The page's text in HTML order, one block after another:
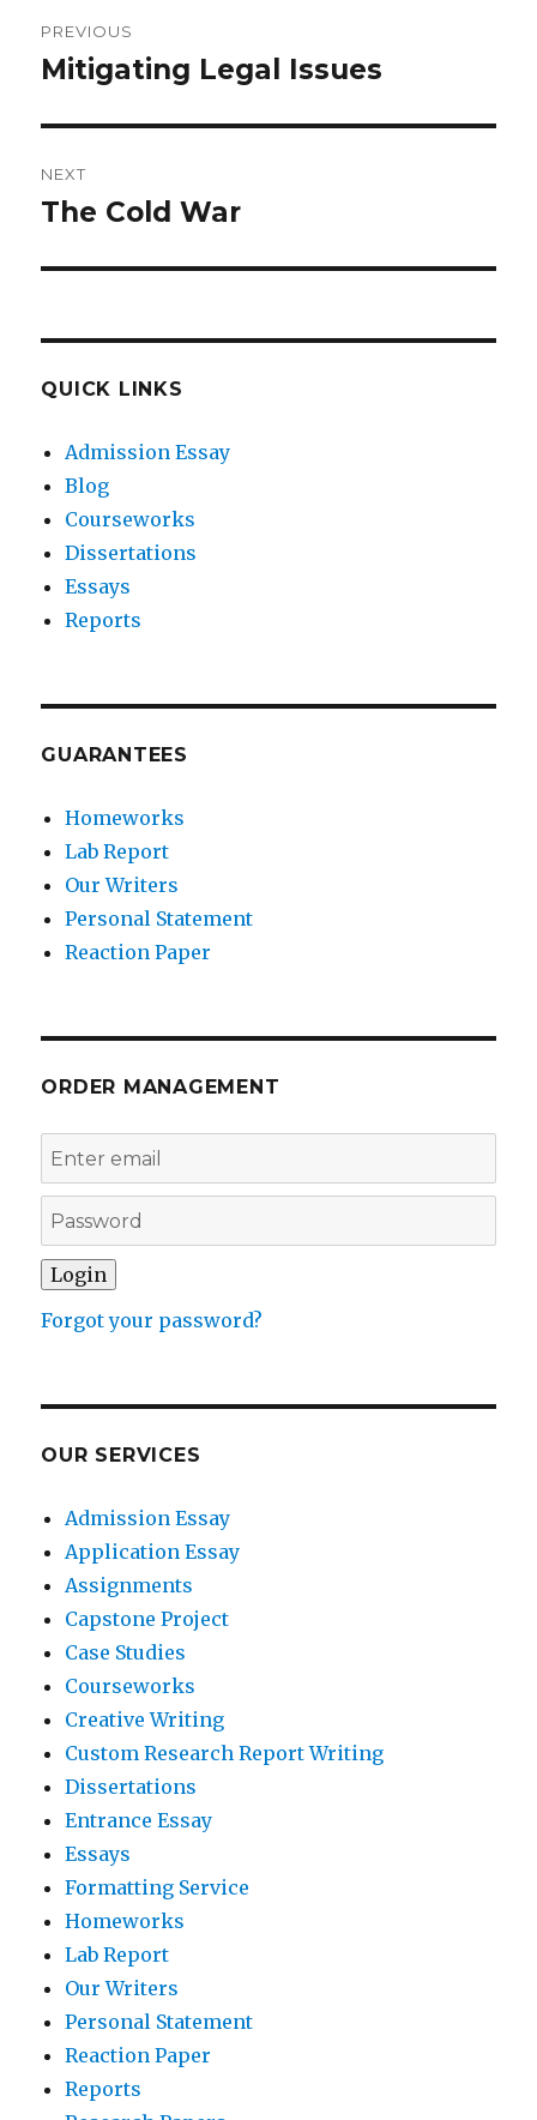
navigation
PREVIOUS
Previous
Mitigating Legal Issues
NEXT
Next
The Cold War
QUICK LINKS
Admission Essay
Blog
Courseworks
Dissertations
Essays
Reports
GUARANTEES
Homeworks
Lab Report
Our Writers
Personal Statement
Reaction Paper
ORDER MANAGEMENT
Forgot your password?
OUR SERVICES
Admission Essay
Application Essay
Assignments
Capstone Project
Case Studies
Courseworks
Creative Writing
Custom Research Report Writing
Dissertations
Entrance Essay
Essays
Formatting Service
Homeworks
Lab Report
Our Writers
Personal Statement
Reaction Paper
Reports